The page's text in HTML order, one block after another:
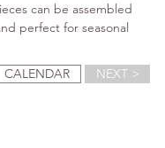
can be assembled
perfect for seasonal
CALENDAR NEXT >